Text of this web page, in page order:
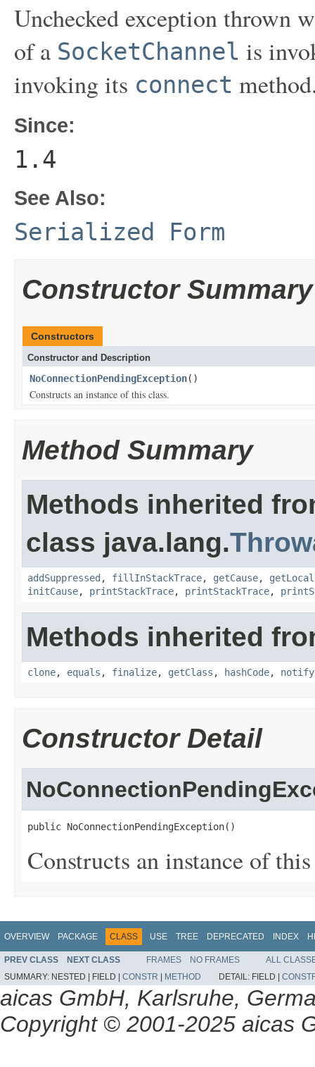
Unchecked exception thrown
of a SocketChannel is
invoking its connect
Since:
1.4
See Also:
Serialized Form
Constructor Summary
Constructors
Constructor and Description
NoConnectionPendingException()
Constructs an instance of this class.
Method Summary
Methods inherited
class java.lang.
addSuppressed , fillInStackTrace, getCause,
initCause, printStackTrace, printStackTrace,
Methods inherited
clone, equals , finalize, getClass , hashCode, notify
Constructor Detail
public NoConnectionPendingException()
Constructs an instance of
OVERVIEW PACKAGE CLASS USE TREE DEPRECATED INDEX
PREV CLASS NEXT CLASS FRAMES NO FRAMES
ALL
SUMMARY: NESTED | FIELD | CONSTR METHOD DETAIL: FIELD |
aicas GmbH, Karlsruhe,
Copyright © 2001-2025 aicas